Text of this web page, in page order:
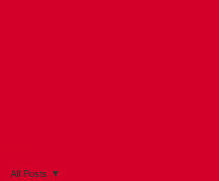
All Posts